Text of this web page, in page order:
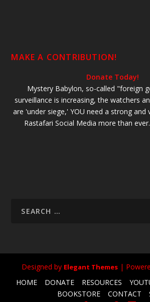
MAKE A CONTRIBUTION!
Donate Today!
Mystery Babylon, so-called "foreign
surveillance is increasing, the watchers
are 'under siege,' YOU need a strong and
Rastafari Social Media more than
Designed by Elegant Themes |
HOME DONATE RESOURCES
BOOKSTORE
CONTACT